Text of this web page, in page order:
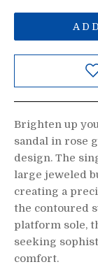
Brighten up
sandal in rose
design. The
large jeweled
creating a
the contoured
platform sole,
seeking
comfort.